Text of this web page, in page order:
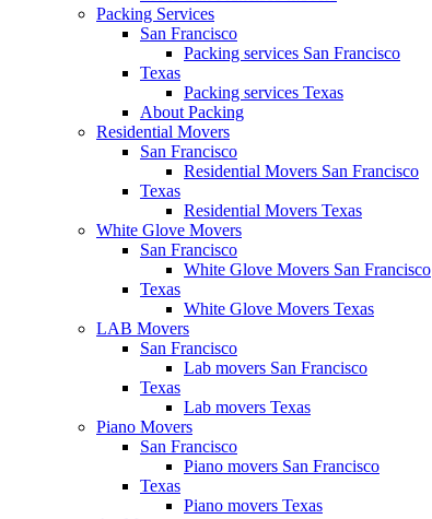
Packing Services
San Francisco
Packing services San Francisco
Texas
Packing services Texas
About Packing
Residential Movers
San Francisco
Residential Movers San Francisco
Texas
Residential Movers Texas
White Glove Movers
San Francisco
White Glove Movers San Francisco
Texas
White Glove Movers Texas
LAB Movers
San Francisco
Lab movers San Francisco
Texas
Lab movers Texas
Piano Movers
San Francisco
Piano movers San Francisco
Texas
Piano movers Texas